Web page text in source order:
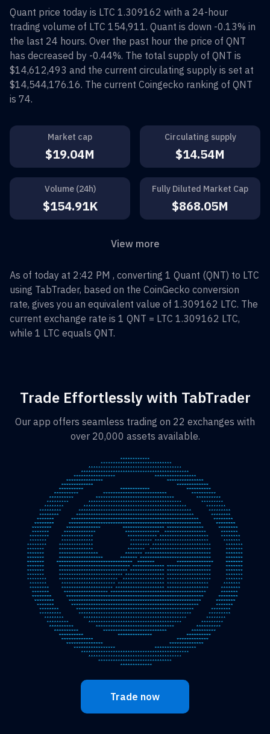
Quant price today is LTC 1.309162 with a 24-hour
trading volume of LTC 154,911. Quant is down -0.13% in
the last 24 hours. Over the past hour the price of QNT
has decreased by -0.44%. The total supply of QNT is
$14,612,493 and the current circulating supply is set at
$14,544,176.16. The current Coingecko ranking of QNT
is 74.
Market cap
$19.04M
Circulating supply
$14.54M
Volume (24h)
$154.91K
Fully Diluted Market Cap
$868.05M
View more
As of today at 2:42 PM , converting 1 Quant (QNT) to LTC
using TabTrader, based on the CoinGecko conversion
rate, gives you an equivalent value of 1.309162 LTC. The
current exchange rate is 1 QNT = LTC 1.309162 LTC,
while 1 LTC equals QNT.
Trade Effortlessly with TabTrader
Our app offers seamless trading on 22 exchanges with
over 20,000 assets available.
Trade now